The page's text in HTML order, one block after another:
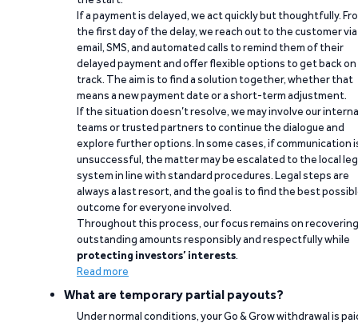
If a payment is delayed, we act quickly but thoughtfully.
the first day of the delay, we reach out to the customer via
email, SMS, and automated calls to remind them of their
delayed payment and offer flexible options to get back on
track. The aim is to find a solution together, whether that
means a new payment date or a short-term adjustment.
If the situation doesn’t resolve, we may involve our
teams or trusted partners to continue the dialogue and
explore further options. In some cases, if communication
unsuccessful, the matter may be escalated to the local
system in line with standard procedures. Legal steps are
always a last resort, and the goal is to find the best
outcome for everyone involved.
Throughout this process, our focus remains on recovering
outstanding amounts responsibly and respectfully while
protecting investors’ interests.
Read more
What are temporary partial payouts?
Under normal conditions, your Go & Grow withdrawal is